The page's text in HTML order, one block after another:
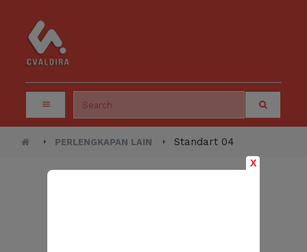
X
PERLENGKAPAN LAIN Standart 04